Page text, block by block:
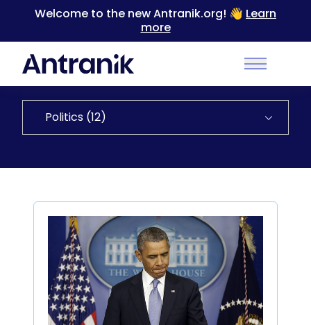
Welcome to the new Antranik.org! 👋 Learn
more
Main
Back to Categories